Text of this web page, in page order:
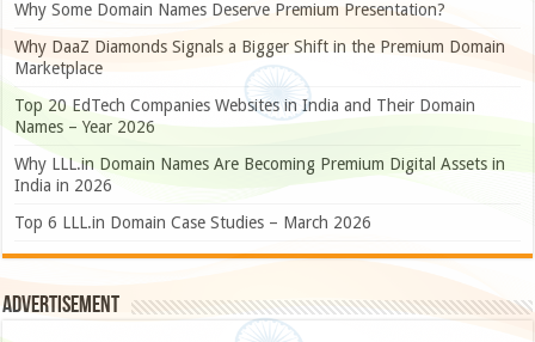
Why Some Domain Names Deserve Premium Presentation?
Why DaaZ Diamonds Signals a Bigger Shift in the Premium Domain
Marketplace
Top 20 EdTech Companies Websites in India and Their Domain
Names – Year 2026
Why LLL.in Domain Names Are Becoming Premium Digital Assets in
India in 2026
Top 6 LLL.in Domain Case Studies – March 2026
Advertisement